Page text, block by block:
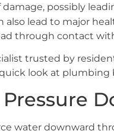
possibly
also lead to major
through contact
trusted by
look at plumbing
Pressure
water downward